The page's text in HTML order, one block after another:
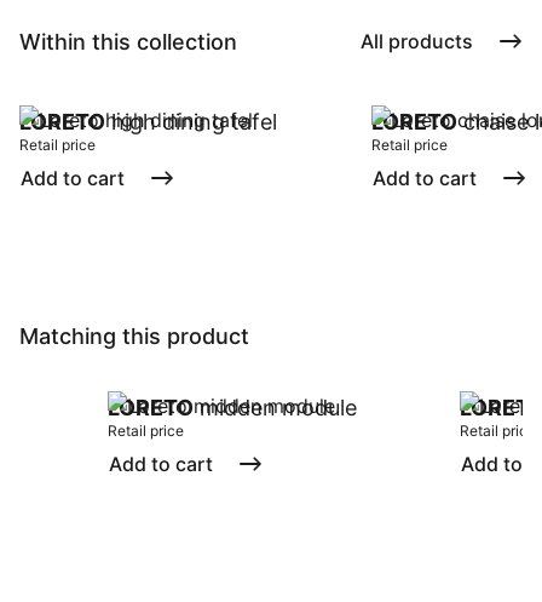
Within this collection All products
LORETOhigh dining tafel
Retail price
Add to cart
LORETOchaise
Retail price
Add to cart
Matching this product
LORETOmidden module
Retail price
Add to cart
Retail price
Add to